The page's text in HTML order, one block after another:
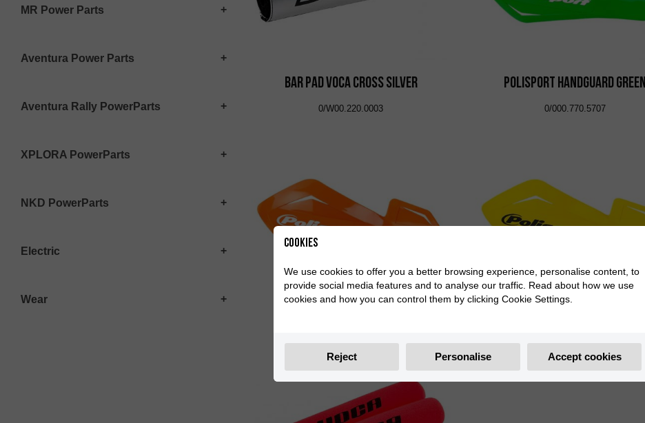
MR Power Parts
Aventura Power Parts
Aventura Rally PowerParts
XPLORA PowerParts
NKD PowerParts
Electric
Wear
Bar Pad VOCA Cross Silver
0/W00.220.0003
Polisport Handguard Green
0/000.770.5707
Polisport Handguard Orange Polisport Handguard Yellow
Cookies
We use cookies to offer you a better browsing experience, personalise content, to
provide social media features and to analyse our traffic. Read about how we use
cookies and how you can control them by clicking Cookie Settings.
Reject Personalise Accept cookies